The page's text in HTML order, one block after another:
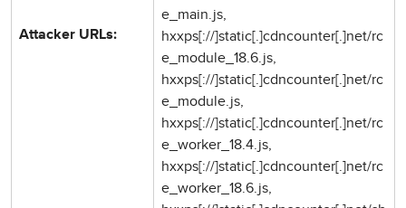
Attacker URLs:
e_main.js,
hxxps[://]static[.]cdncounter[.]net/rc
e_module_18.6.js,
hxxps[://]static[.]cdncounter[.]net/rc
e_module.js,
hxxps[://]static[.]cdncounter[.]net/rc
e_worker_18.4.js,
hxxps[://]static[.]cdncounter[.]net/rc
e_worker_18.6.js,